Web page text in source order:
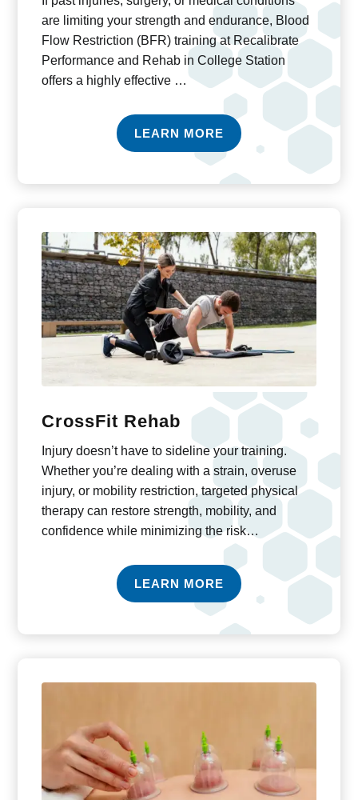
are limiting your strength and endurance, Blood
Flow Restriction (BFR) training at Recalibrate
Performance and Rehab in College Station
offers a highly effective …
LEARN MORE
CrossFit Rehab
Injury doesn’t have to sideline your training.
Whether you’re dealing with a strain, overuse
injury, or mobility restriction, targeted physical
therapy can restore strength, mobility, and
confidence while minimizing the risk…
LEARN MORE